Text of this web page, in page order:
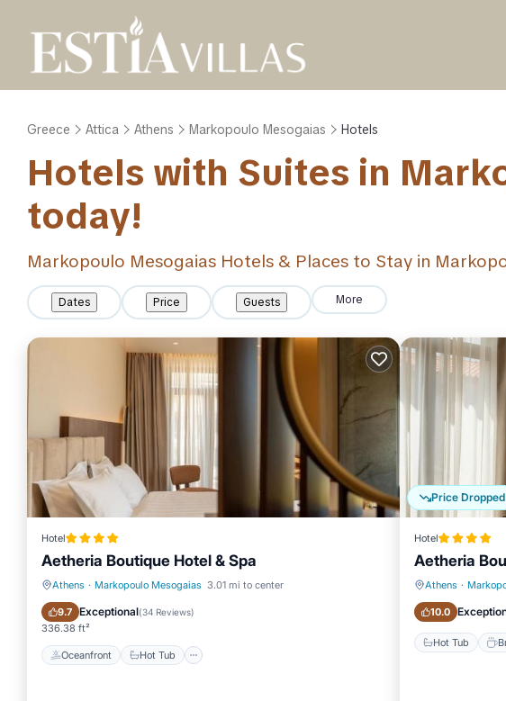
Greece Attica Athens Markopoulo Mesogaias Hotels
Hotels with Suites in
today!
Markopoulo Mesogaias Hotels & Places to Stay in
Dates Price Guests More
Hotel
Aetheria Boutique Hotel & Spa
Athens · Markopoulo Mesogaias 3.01 mi to center
9.7 Exceptional(34 Reviews)
336.38 ft²
Oceanfront Hot Tub
Oceanfront Hot Tub
Price Dropped
Hotel
Aetheria
Athens ·
10.0
Hot Tub